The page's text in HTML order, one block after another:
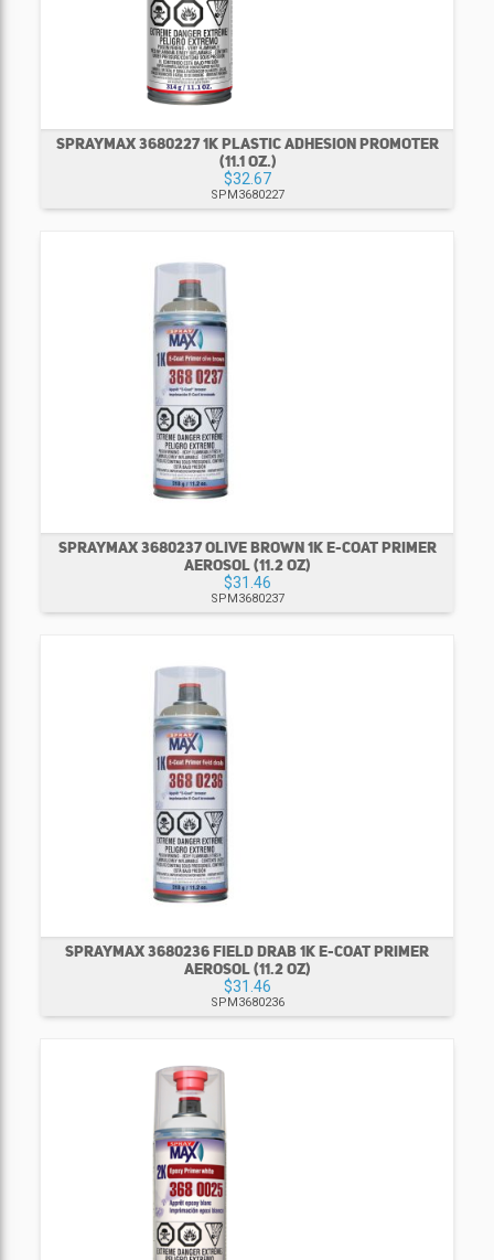
SPRAYMAX 3680227 1K PLASTIC ADHESION PROMOTER
(11.1 OZ.)
$32.67
SPM3680227
SPRAYMAX 3680237 OLIVE BROWN 1K E-COAT PRIMER
AEROSOL (11.2 OZ)
$31.46
SPM3680237
SPRAYMAX 3680236 FIELD DRAB 1K E-COAT PRIMER
AEROSOL (11.2 OZ)
$31.46
SPM3680236